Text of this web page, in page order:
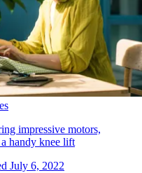
impressive motors,
handy knee lift
July 6, 2022